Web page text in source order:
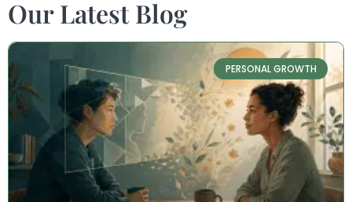
Our Latest Blog
PERSONAL GROWTH